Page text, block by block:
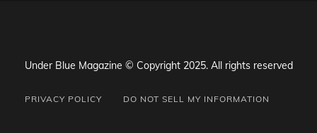
Under Blue Magazine © Copyright 2025. All rights reserved
PRIVACY POLICY DO NOT SELL MY INFORMATION